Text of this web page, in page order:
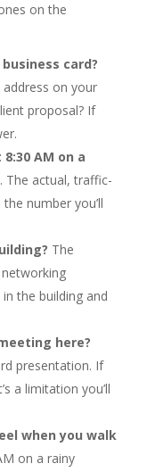
on the
card?
on your
proposal? If
AM on a
The actual, traffic-
number you’ll
The
the building and
here?
presentation. If
a limitation you’ll
when you walk
on a rainy